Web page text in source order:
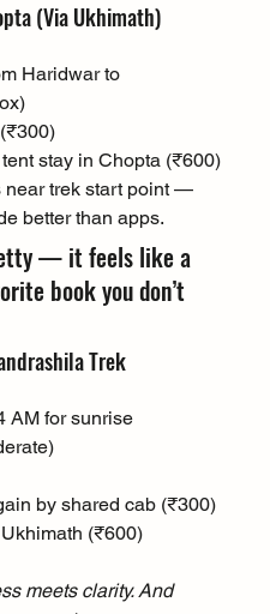
(Via Ukhimath)
Haridwar to
stay in Chopta (₹600)
trek start point —
better than apps.
— it feels like a
book you don’t
Trek
AM for sunrise
by shared cab (₹300)
(₹600)
meets clarity. And